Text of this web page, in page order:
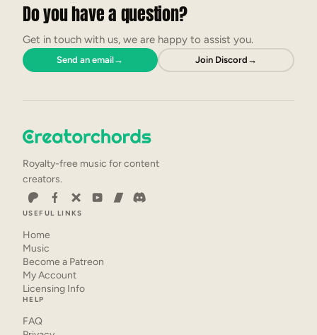
Do you have a question?
Get in touch with us, we are happy to assist you.
Send an email→ Join Discord →
Royalty-free music for content
creators.
USEFUL LINKS
Home
Music
Become a Patreon
My Account
Licensing Info
HELP
FAQ